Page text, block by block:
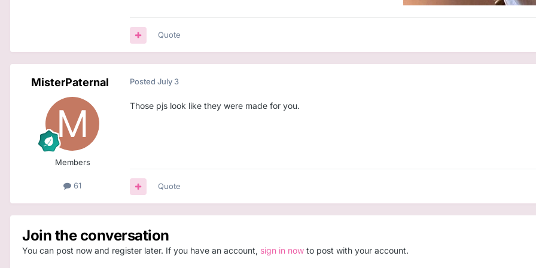
Quote
MisterPaternal
Members
61
Posted July 3
Those pjs look like they were made for you.
Quote
Join the conversation
You can post now and register later. If you have an account, sign in now to post with your account.